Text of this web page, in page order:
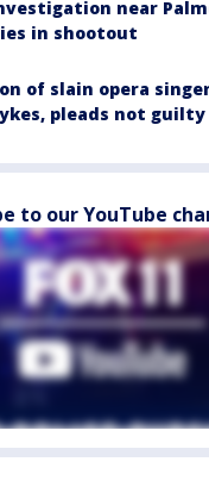
near
in shootout
of slain opera
pleads not guilty
to our YouTube